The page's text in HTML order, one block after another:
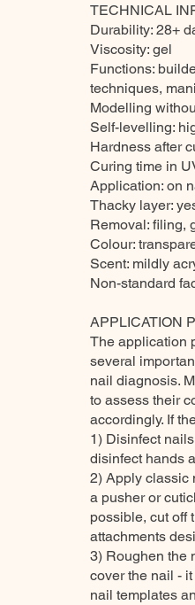
TECHNICAL
Durability: 28+
Viscosity: gel
Functions:
techniques,
Modelling
Self-levelling:
Hardness after
Curing time in
Application: on
Thacky layer:
Removal: filing,
Colour:
Scent: mildly
Non-standard
APPLICATION
The application
several
nail diagnosis.
to assess their
accordingly. If
1) Disinfect
disinfect hands
2) Apply classic
a pusher or
possible, cut off
attachments
3) Roughen the
cover the nail -
nail templates